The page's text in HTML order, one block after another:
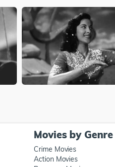
Movies by Genre
Crime Movies
Action Movies